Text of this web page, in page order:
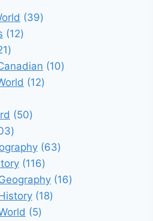
3939
1212
21
products1010
1212
5050
103
products
6363
116116
products
1616
1818
55